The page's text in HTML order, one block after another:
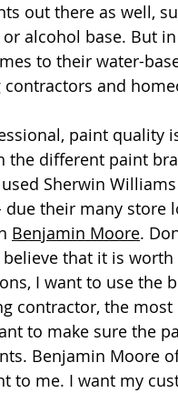
out there as well,
alcohol base. But
to their water-
and
paint quality
the different paint
Sherwin
due their many
Benjamin Moore.
believe that it is
I want to use the
contractor, the
to make sure the
Benjamin Moore
to me. I want my